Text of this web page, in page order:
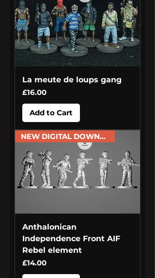
La meute de loups gang
Price
£16.00
Add to Cart
NEW DIGITAL DOWNLOAD
Anthalonican
Independence Front AIF
Rebel element
Price
£14.00